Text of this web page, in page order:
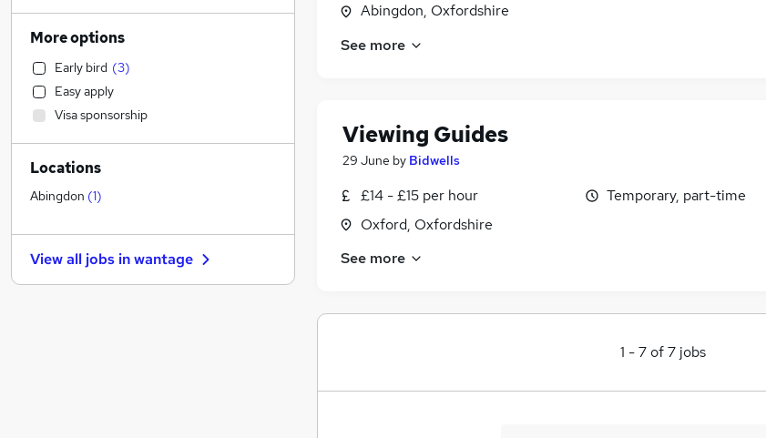
Abingdon, Oxfordshire
See more
Viewing Guides
29 June by Bidwells
£14 - £15 per hour
Oxford, Oxfordshire
Temporary, part-time
See more
1 -7of7 jobs
(30
Customer Service
Financial Services
Hospitality & Catering
Strategy & Consultancy
Human Resources (13)
Other (12
Marketing & PR
Recruitment Consultancy (9)
Charity & Voluntary (9)
Purchasing (9)
More options
Early bird (3)
Easy apply
Visa sponsorship
Locations
Abingdon (1)
View all jobs inwantage